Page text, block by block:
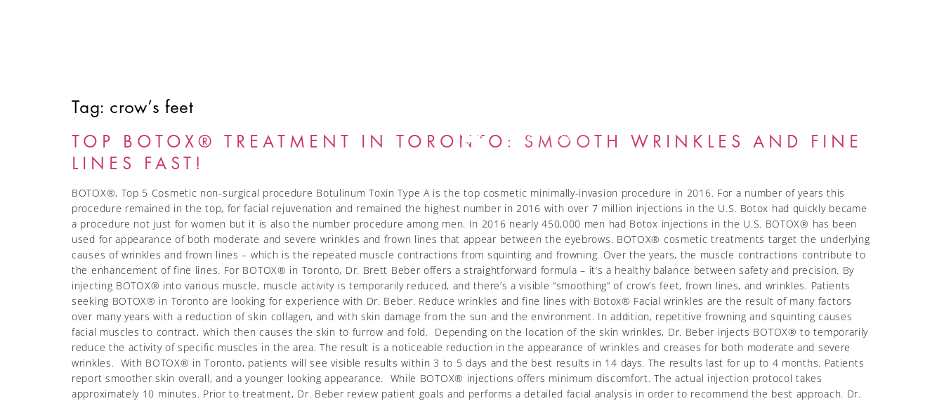
BOOK NOW
Tag: crow’s feet
TOP BOTOX® TREATMENT IN TORONTO: SMOOTH WRINKLES AND FINE
LINES FAST!
BOTOX®, Top 5 Cosmetic non-surgical procedure Botulinum Toxin Type A is the top cosmetic minimally-invasion procedure in 2016. For a number of years this
procedure remained in the top, for facial rejuvenation and remained the highest number in 2016 with over 7 million injections in the U.S. Botox had quickly became
a procedure not just for women but it is also the number procedure among men. In 2016 nearly 450,000 men had Botox injections in the U.S. BOTOX® has been
used for appearance of both moderate and severe wrinkles and frown lines that appear between the eyebrows. BOTOX® cosmetic treatments target the underlying
causes of wrinkles and frown lines – which is the repeated muscle contractions from squinting and frowning. Over the years, the muscle contractions contribute to
the enhancement of fine lines. For BOTOX® in Toronto, Dr. Brett Beber offers a straightforward formula – it’s a healthy balance between safety and precision. By
injecting BOTOX® into various muscle, muscle activity is temporarily reduced, and there’s a visible “smoothing” of crow’s feet, frown lines, and wrinkles. Patients
seeking BOTOX® in Toronto are looking for experience with Dr. Beber. Reduce wrinkles and fine lines with Botox® Facial wrinkles are the result of many factors
over many years with a reduction of skin collagen, and with skin damage from the sun and the environment. In addition, repetitive frowning and squinting causes
facial muscles to contract, which then causes the skin to furrow and fold. Depending on the location of the skin wrinkles, Dr. Beber injects BOTOX® to temporarily
reduce the activity of specific muscles in the area. The result is a noticeable reduction in the appearance of wrinkles and creases for both moderate and severe
wrinkles. With BOTOX® in Toronto, patients will see visible results within 3 to 5 days and the best results in 14 days. The results last for up to 4 months. Patients
report smoother skin overall, and a younger looking appearance. While BOTOX® injections offers minimum discomfort. The actual injection protocol takes
approximately 10 minutes. Prior to treatment, Dr. Beber review patient goals and performs a detailed facial analysis in order to recommend the best approach. Dr.